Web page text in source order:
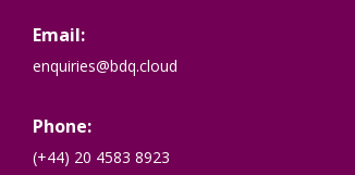
Email:
enquiries@bdq.cloud
Phone:
(+44) 20 4583 8923